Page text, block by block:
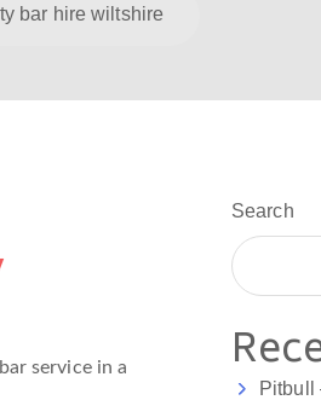
bar hire wiltshire
service in a
Search
Pitbull